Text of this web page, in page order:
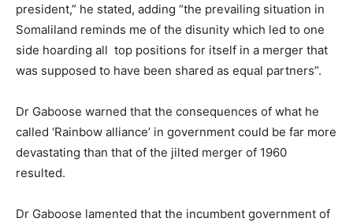
president,” he stated, adding “the prevailing situation in
Somaliland reminds me of the disunity which led to one
side hoarding all top positions for itself in a merger that
was supposed to have been shared as equal partners”.
Dr Gaboose warned that the consequences of what he
called ‘Rainbow alliance’ in government could be far more
devastating than that of the jilted merger of 1960
resulted.
Dr Gaboose lamented that the incumbent government of